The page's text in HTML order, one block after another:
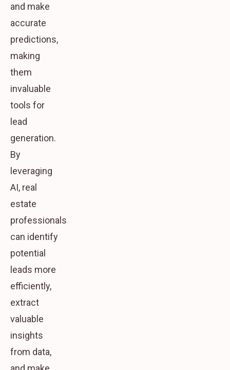
and make
accurate
predictions,
making
them
invaluable
tools for
lead
generation.
By
leveraging
AI, real
estate
professionals
can identify
potential
leads more
efficiently,
extract
valuable
insights
from data,